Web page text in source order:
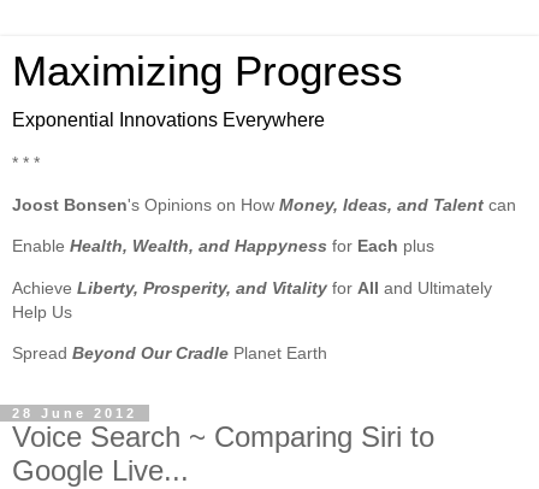
Maximizing Progress
Exponential Innovations Everywhere
* * *
Joost Bonsen's Opinions on How Money, Ideas, and Talent can
Enable Health, Wealth, and Happyness for Each plus
Achieve Liberty, Prosperity, and Vitality for All and Ultimately
Help Us
Spread Beyond Our Cradle Planet Earth
28 June 2012
Voice Search ~ Comparing Siri to
Google Live...